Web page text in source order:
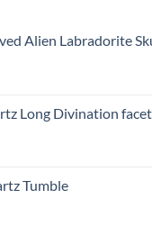
Alien Labradorite
Long Divination
Tumble